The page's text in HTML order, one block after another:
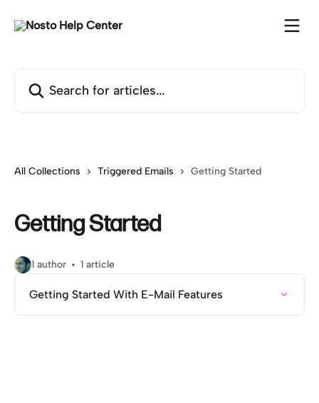
All Collections Triggered Emails Getting Started
Getting Started
1 author 1 article
Getting Started With E-Mail Features